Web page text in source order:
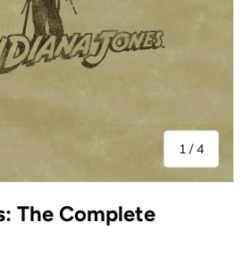
1 /of
4
The Complete